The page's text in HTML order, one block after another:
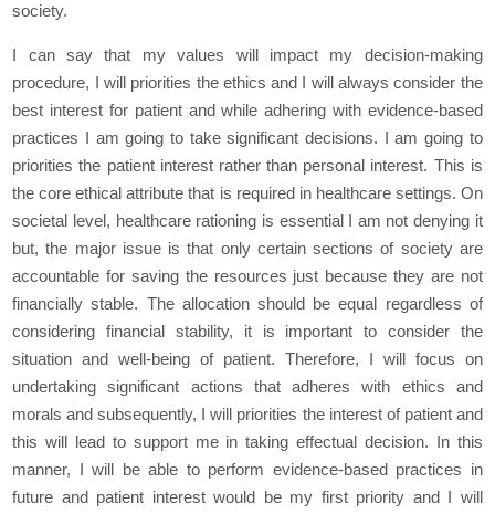
society.
I can say that my values will impact my decision-making
procedure, I will priorities the ethics and I will always consider the
best interest for patient and while adhering with evidence-based
practices I am going to take significant decisions. I am going to
priorities the patient interest rather than personal interest. This is
the core ethical attribute that is required in healthcare settings. On
societal level, healthcare rationing is essential I am not denying it
but, the major issue is that only certain sections of society are
accountable for saving the resources just because they are not
financially stable. The allocation should be equal regardless of
considering financial stability, it is important to consider the
situation and well-being of patient. Therefore, I will focus on
undertaking significant actions that adheres with ethics and
morals and subsequently, I will priorities the interest of patient and
this will lead to support me in taking effectual decision. In this
manner, I will be able to perform evidence-based practices in
future and patient interest would be my first priority and I will